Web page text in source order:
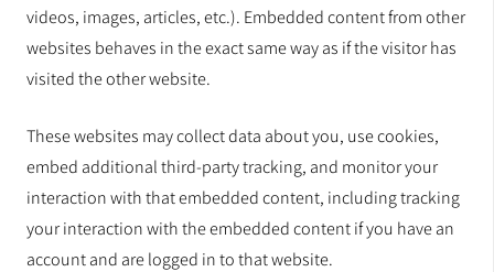
videos, images, articles, etc.). Embedded content from other
websites behaves in the exact same way as if the visitor has
visited the other website.
These websites may collect data about you, use cookies,
embed additional third-party tracking, and monitor your
interaction with that embedded content, including tracking
your interaction with the embedded content if you have an
account and are logged in to that website.